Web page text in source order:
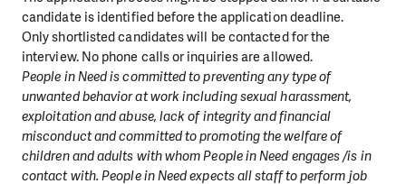
candidate is identified before the application deadline.
Only shortlisted candidates will be contacted for the
interview. No phone calls or inquiries are allowed.
People in Need is committed to preventing any type of
unwanted behavior at work including sexual harassment,
exploitation and abuse, lack of integrity and financial
misconduct and committed to promoting the welfare of
children and adults with whom People in Need engages /is in
contact with. People in Need expects all staff to perform job